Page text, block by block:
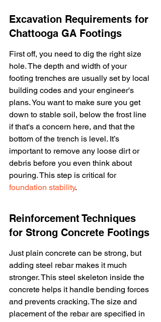
Excavation Requirements for
Chattooga GA Footings
First off, you need to dig the right size
hole. The depth and width of your
footing trenches are usually set by local
building codes and your engineer's
plans. You want to make sure you get
down to stable soil, below the frost line
if that's a concern here, and that the
bottom of the trench is level. It’s
important to remove any loose dirt or
debris before you even think about
pouring. This step is critical for
foundation stability.
Reinforcement Techniques
for Strong Concrete Footings
Just plain concrete can be strong, but
adding steel rebar makes it much
stronger. This steel skeleton inside the
concrete helps it handle bending forces
and prevents cracking. The size and
placement of the rebar are specified in